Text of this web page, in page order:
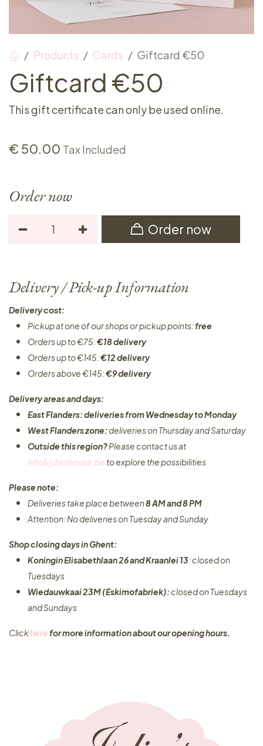
Products Cards Giftcard €50
Giftcard €50
This gift certificate can only be used online.
€ 50.00 Tax Included
Order now
Order now
Delivery / Pick-up Information
Delivery cost:
Pickup at one of our shops or pickup points:free
Orders up to €75:€18 delivery
Orders up to €145:€12 delivery
Orders above €145:€9 delivery
Delivery areas and days:
East Flanders: deliveries from Wednesday to Monday​
West Flanders zone:deliveries on Thursday and Saturday
Outside this region?Please contact us at
info&julieshouse.be to explore the possibilities​
Please note:
Deliveries take place between8 AM and 8 PM
Attention: No deliveries on Tuesday and Sunday
Shop closing days in Ghent:
Koningin Elisabethlaan 26 and Kraanlei 13: closed on
Tuesdays
Wiedauwkaai 23M (Eskimofabriek):closed on Tuesdays
and Sundays
Clickherefor more information about our opening hours.